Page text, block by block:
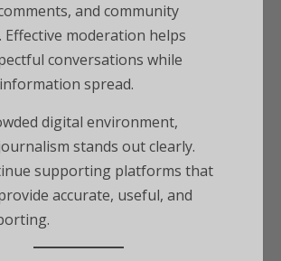
and community
moderation helps
conversations while
spread.
digital environment,
stands out clearly.
supporting platforms that
accurate, useful, and